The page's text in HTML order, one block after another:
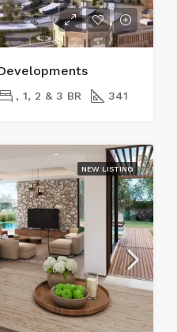
, 1, 2 & 3 BR 341
NEW LISTING